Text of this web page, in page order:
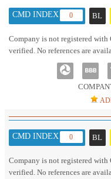
CMD INDEX : 0 BL
Company is not registered with
verified. No references are
CMD INDEX : 0 BL
Company is not registered with
verified. No references are